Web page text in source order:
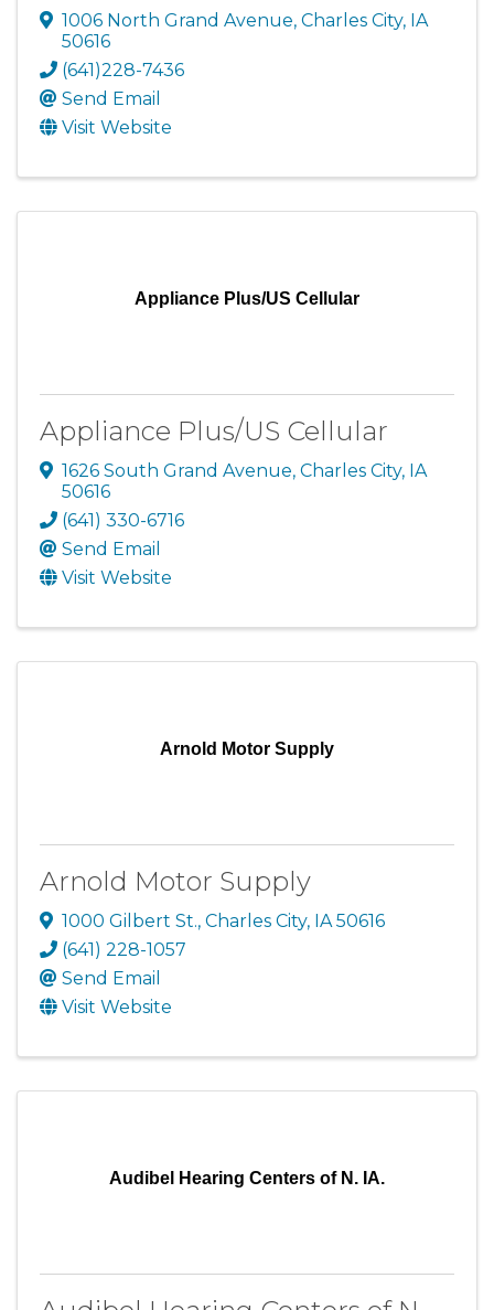
1006 North Grand Avenue, Charles City, IA
50616
(641)228-7436
Send Email
Visit Website
Appliance Plus/US Cellular
Appliance Plus/US Cellular
1626 South Grand Avenue, Charles City, IA
50616
(641) 330-6716
Send Email
Visit Website
Arnold Motor Supply
Arnold Motor Supply
1000 Gilbert St., Charles City, IA50616
(641) 228-1057
Send Email
Visit Website
Audibel Hearing Centers of N. IA.